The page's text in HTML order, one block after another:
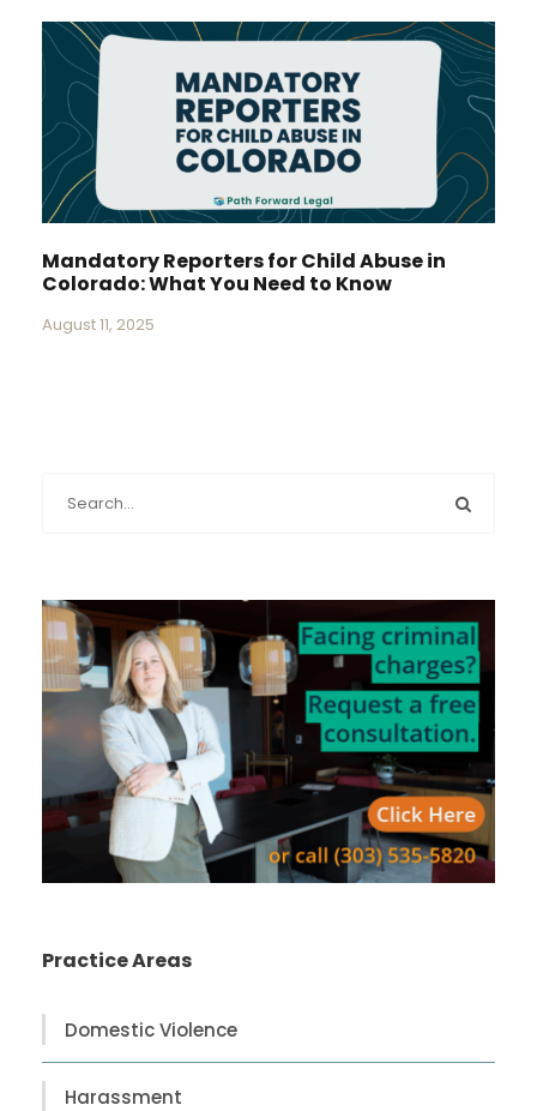
Mandatory Reporters for Child Abuse in
Colorado: What You Need to Know
August 11, 2025
Practice Areas
Domestic Violence
Harassment